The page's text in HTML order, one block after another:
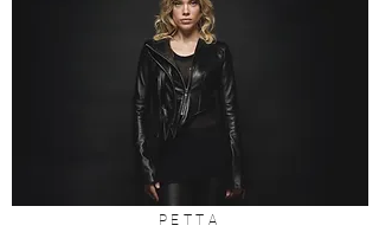
PETTA